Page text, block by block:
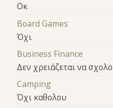
Οκ
Board Games
Όχι
Business Finance
Δεν χρειάζεται να
Camping
Όχι καθολου